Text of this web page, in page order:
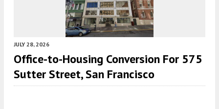
JULY 28, 2026
Office-to-Housing Conversion For 575
Sutter Street, San Francisco